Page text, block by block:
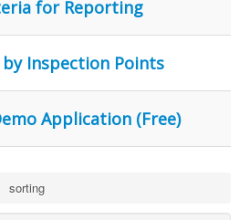
for Reporting
Inspection Points
Application (Free)
sorting